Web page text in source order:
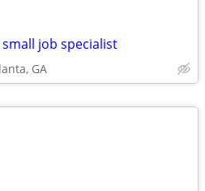
job specialist
GA